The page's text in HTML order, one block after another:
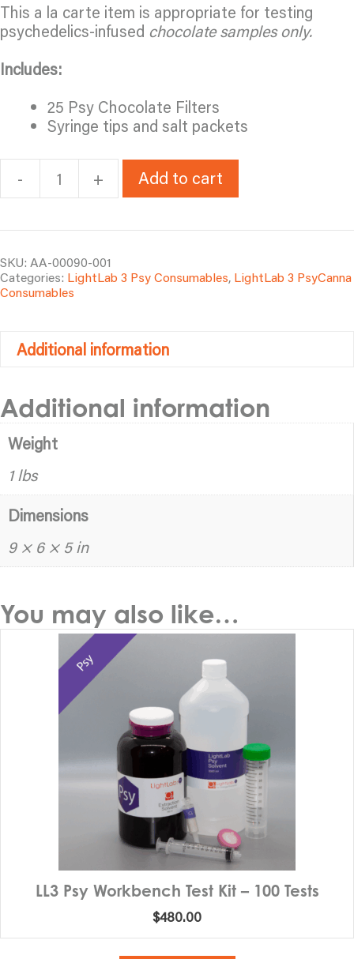
This a la carte item is appropriate for testing
psychedelics-infused chocolate samples only.
Includes:
25 Psy Chocolate Filters
Syringe tips and salt packets
-
LL3
Psy
quantity
+ Add to cart
SKU: AA-00090-001
Categories: LightLab 3 Psy Consumables, LightLab 3 PsyCanna
Consumables
Additional information
Additional information
Weight
1 lbs
Dimensions
9 × 6 × 5 in
You may also like…
LL3 Psy Workbench Test Kit – 100 Tests
$480.00